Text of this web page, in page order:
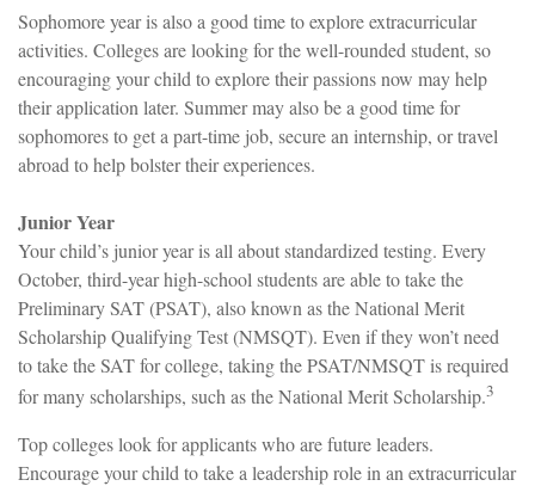
Sophomore year is also a good time to explore extracurricular
activities. Colleges are looking for the well-rounded student, so
encouraging your child to explore their passions now may help
their application later. Summer may also be a good time for
sophomores to get a part-time job, secure an internship, or travel
abroad to help bolster their experiences.
Junior Year
Your child’s junior year is all about standardized testing. Every
October, third-year high-school students are able to take the
Preliminary SAT (PSAT), also known as the National Merit
Scholarship Qualifying Test (NMSQT). Even if they won’t need
to take the SAT for college, taking the PSAT/NMSQT is required
for many scholarships, such as the National Merit Scholarship.3
Top colleges look for applicants who are future leaders.
Encourage your child to take a leadership role in an extracurricular